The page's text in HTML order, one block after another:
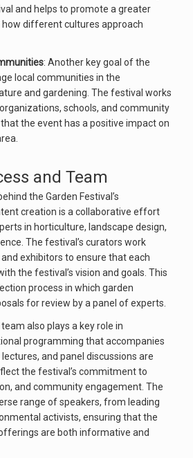
and helps to promote a greater
different cultures approach
: Another key goal of the
local communities in the
and gardening. The festival works
schools, and community
the event has a positive impact on
and Team
the Garden Festival’s
creation is a collaborative effort
in horticulture, landscape design,
The festival’s curators work
exhibitors to ensure that each
the festival’s vision and goals. This
process in which garden
for review by a panel of experts.
also plays a key role in
programming that accompanies
and panel discussions are
the festival’s commitment to
and community engagement. The
range of speakers, from leading
activists, ensuring that the
are both informative and